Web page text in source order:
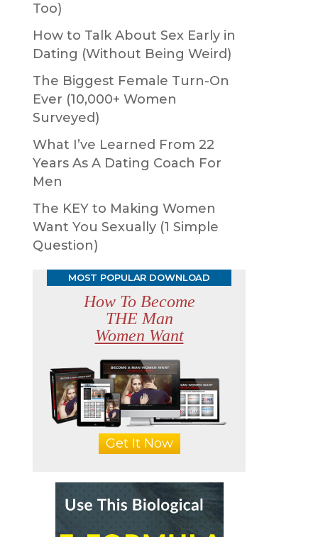
Too)
How to Talk About Sex Early in
Dating (Without Being Weird)
The Biggest Female Turn-On
Ever (10,000+ Women
Surveyed)
What I’ve Learned From 22
Years As A Dating Coach For
Men
The KEY to Making Women
Want You Sexually (1 Simple
Question)
MOST POPULAR DOWNLOAD
How To Become
THE Man
Women Want
Get It Now